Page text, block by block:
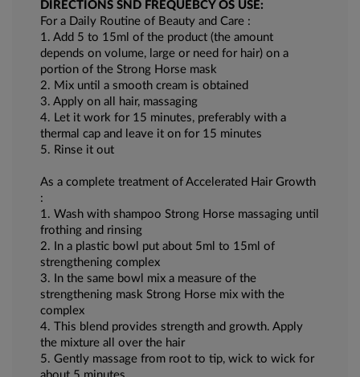
DIRECTIONS SND FREQUEBCY OS USE:
For a Daily Routine of Beauty and Care :
1. Add 5 to 15ml of the product (the amount
depends on volume, large or need for hair) on a
portion of the Strong Horse mask
2. Mix until a smooth cream is obtained
3. Apply on all hair, massaging
4. Let it work for 15 minutes, preferably with a
thermal cap and leave it on for 15 minutes
5. Rinse it out
As a complete treatment of Accelerated Hair Growth
:
1. Wash with shampoo Strong Horse massaging until
frothing and rinsing
2. In a plastic bowl put about 5ml to 15ml of
strengthening complex
3. In the same bowl mix a measure of the
strengthening mask Strong Horse mix with the
complex
4. This blend provides strength and growth. Apply
the mixture all over the hair
5. Gently massage from root to tip, wick to wick for